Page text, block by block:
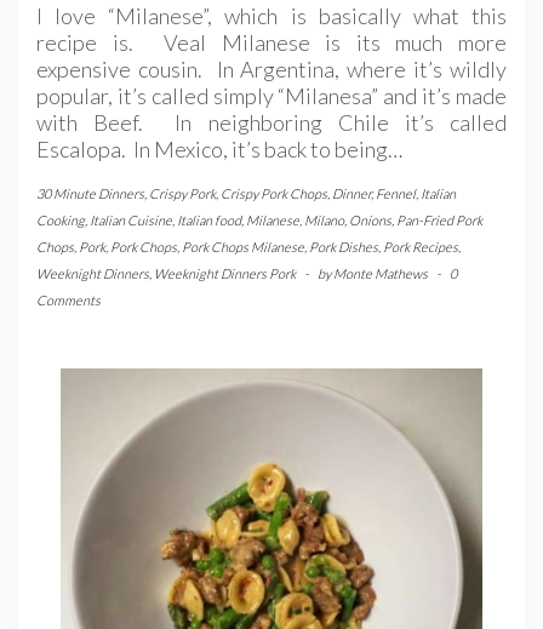
I love “Milanese”, which is basically what this
recipe is. Veal Milanese is its much more
expensive cousin. In Argentina, where it’s wildly
popular, it’s called simply “Milanesa” and it’s made
with Beef. In neighboring Chile it’s called
Escalopa. In Mexico, it’s back to being…
30 Minute Dinners Crispy Pork, Crispy Pork Chops Dinner,Fennel, Italian
Cooking, Italian Cuisine Italian food, Milanese Milano, Onions Pan-Fried Pork
Chops Pork, Pork Chops Pork Chops Milanese Pork Dishes Pork Recipes
Weeknight Dinners Weeknight Dinners Pork - byMonte Mathews -
0
Comments